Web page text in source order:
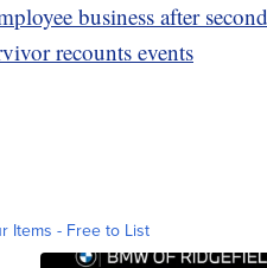
business after
recounts events
Items - Free to List